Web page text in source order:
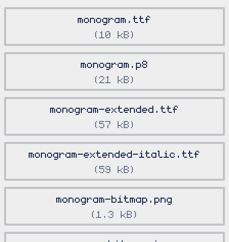
monogram.ttf
10 kB
monogram.p8
21 kB
monogram-extended.ttf
57 kB
monogram-extended-italic.ttf
59 kB
monogram-bitmap.png
1.3 kB